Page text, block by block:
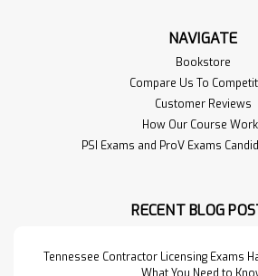
NAVIGATE
Bookstore
Compare Us To
Customer Reviews
How Our Course
PSI Exams and ProV Exams
RECENT BLOG
Tennessee Contractor Licensing Exams